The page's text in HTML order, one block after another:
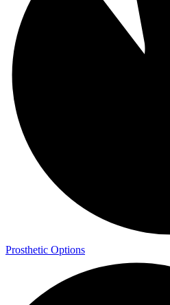
Prosthetic Options